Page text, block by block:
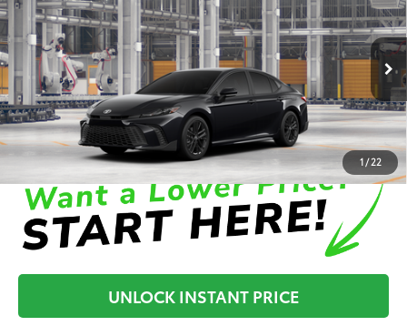
1 / 22
Cloninger Toyota
VIN:4T1DAACK1TU34F939 Model: 2561
In Production
Dealer Processing Fee
+$899
Dealer Adjustment:
-$500
Advertised Price68 $35,432
Disclaimers
UNLOCK INSTANT PRICE